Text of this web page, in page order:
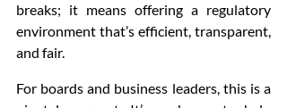
breaks; it means offering a regulatory
environment that’s efficient, transparent,
and fair.
For boards and business leaders, this is a